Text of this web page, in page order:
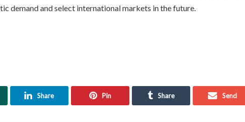
demand and select international markets in the future.
Share Pin Share Send